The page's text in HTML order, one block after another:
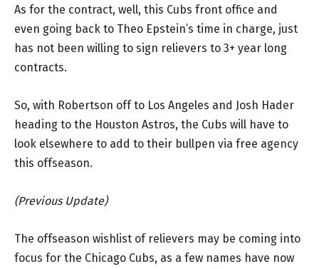
As for the contract, well, this Cubs front office and
even going back to Theo Epstein’s time in charge, just
has not been willing to sign relievers to 3+ year long
contracts.
So, with Robertson off to Los Angeles and Josh Hader
heading to the Houston Astros, the Cubs will have to
look elsewhere to add to their bullpen via free agency
this offseason.
(Previous Update)
The offseason wishlist of relievers may be coming into
focus for the Chicago Cubs, as a few names have now